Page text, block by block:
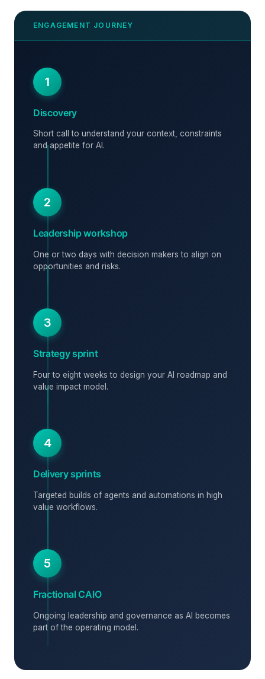
1
Discovery
Short call to understand your context, constraints
and appetite for AI.
2
Leadership workshop
One or two days with decision makers to align on
opportunities and risks.
3
Strategy sprint
Four to eight weeks to design your AI roadmap and
value impact model.
4
Delivery sprints
Targeted builds of agents and automations in high
value workflows.
5
Fractional CAIO
Ongoing leadership and governance as AI becomes
part of the operating model.